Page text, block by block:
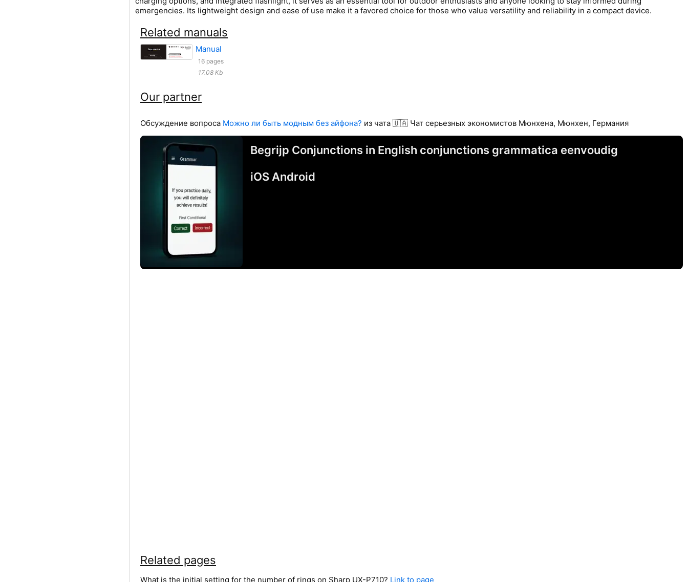
emergencies. Its lightweight design and ease of use make it a favored choice for those who value versatility and reliability in a compact device.
Related manuals
Manual
16 pages
17.08 Kb
Our partner
Обсуждение вопроса Можно ли быть модным без айфона? из чата 🇺🇦 Чат серьезных экономистов Мюнхена, Мюнхен, Германия
Begrijp Conjunctions in English conjunctions grammatica eenvoudig
iOS Android
Related pages
What is the initial setting for the number of rings on Sharp UX-P710? Link to page